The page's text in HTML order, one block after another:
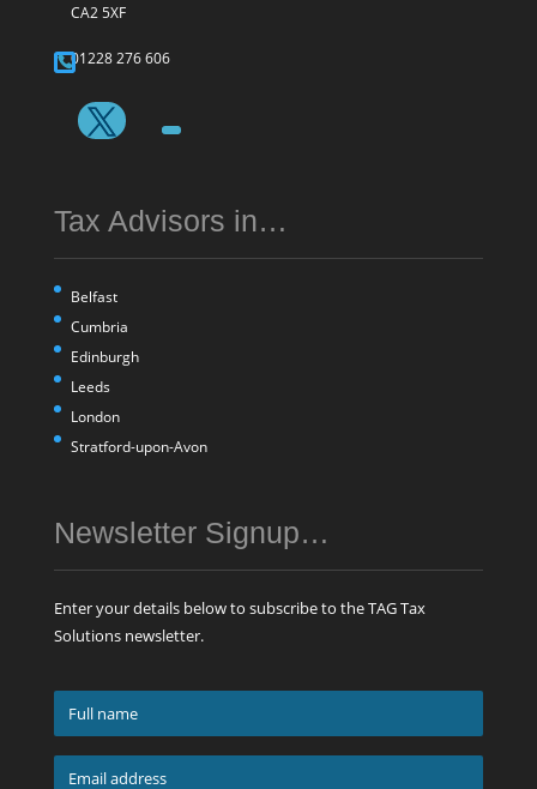
CA2 5XF
01228 276 606
Tax Advisors in…
Belfast
Cumbria
Edinburgh
Leeds
London
Stratford-upon-Avon
Newsletter Signup…
Enter your details below to subscribe to the TAG Tax
Solutions newsletter.
Full
name
*Email